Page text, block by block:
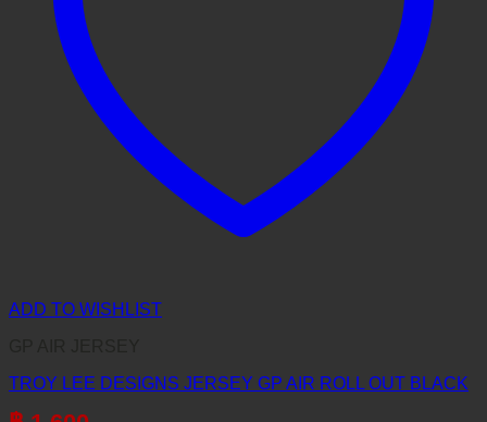
ADD TO WISHLIST
TROY LEE DESIGNS JERSEY GP AIR ROLL OUT BLACK